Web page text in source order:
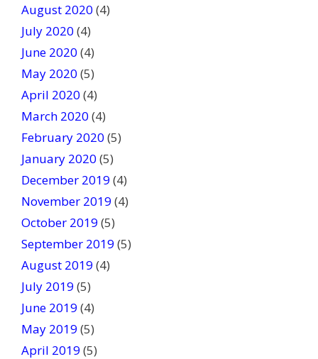
August 2020 (4)
July 2020 (4)
June 2020 (4)
May 2020 (5)
April 2020 (4)
March 2020 (4)
February 2020 (5)
January 2020 (5)
December 2019 (4)
November 2019 (4)
October 2019 (5)
September 2019 (5)
August 2019 (4)
July 2019 (5)
June 2019 (4)
May 2019 (5)
April 2019 (5)